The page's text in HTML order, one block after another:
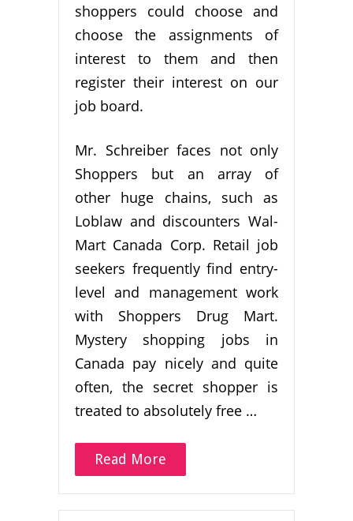
shoppers could choose and
choose the assignments of
interest to them and then
register their interest on our
job board.
Mr. Schreiber faces not only
Shoppers but an array of
other huge chains, such as
Loblaw and discounters Wal-
Mart Canada Corp. Retail job
seekers frequently find entry-
level and management work
with Shoppers Drug Mart.
Mystery shopping jobs in
Canada pay nicely and quite
often, the secret shopper is
treated to absolutely free …
Read More